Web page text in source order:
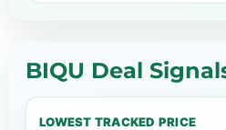
BIQU Deal
LOWEST TRACKED PRICE